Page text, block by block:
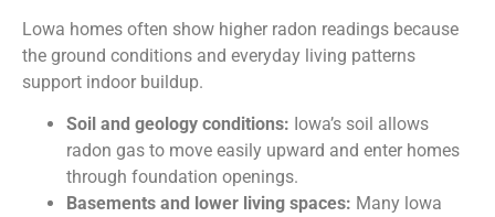
Lowa homes often show higher radon readings because
the ground conditions and everyday living patterns
support indoor buildup.
Soil and geology conditions: Iowa’s soil allows
radon gas to move easily upward and enter homes
through foundation openings.
Basements and lower living spaces: Many lowa